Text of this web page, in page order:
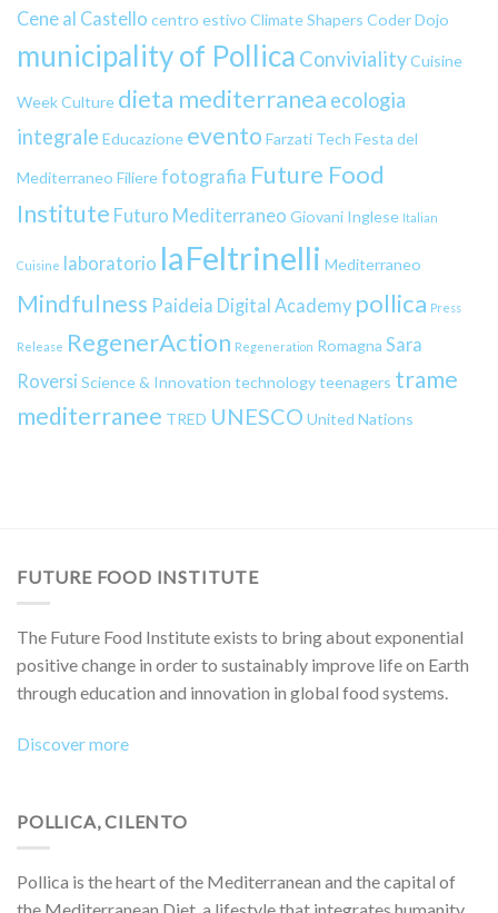
Cene al Castello centro estivo Climate Shapers Coder Dojo
municipality of Pollica ConvivialityCuisine
WeekCulture dieta mediterranea ecologia
integrale Educazione evento Farzati Tech Festa del
Mediterraneo Filierefotografia Future Food
Institute Futuro Mediterraneo Giovani Inglese Italian
Cuisine laboratorio laFeltrinelli Mediterraneo
Mindfulness Paideia Digital Academy pollica Press
Release RegenerAction Regeneration Romagna Sara
Roversi Science & Innovation technologyteenagers trame
mediterranee TRED UNESCO United Nations
FUTURE FOOD INSTITUTE
The Future Food Institute exists to bring about exponential
positive change in order to sustainably improve life on Earth
through education and innovation in global food systems.
Discover more
POLLICA, CILENTO
Pollica is the heart of the Mediterranean and the capital of